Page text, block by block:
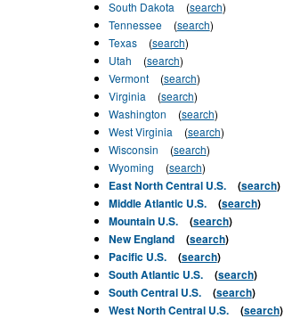
South Dakota
(search)
Tennessee
(search)
Texas
(search)
Utah
(search)
Vermont
(search)
Virginia
(search)
Washington
(search)
West Virginia
(search)
Wisconsin
(search)
Wyoming
(search)
East North Central U.S. (search)
Middle Atlantic U.S.
(search)
Mountain U.S.
(search)
New England
(search)
Pacific U.S.
(search)
South Atlantic U.S.
(search)
South Central U.S.
(search)
West North Central U.S.
(search)